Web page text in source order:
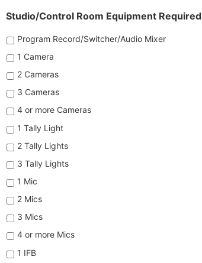
Studio/Control Room Equipment Required
Program Record/Switcher/Audio Mixer
1 Camera
2 Cameras
3 Cameras
4 or more Cameras
1 Tally Light
2 Tally Lights
3 Tally Lights
1 Mic
2 Mics
3 Mics
4 or more Mics
1 IFB